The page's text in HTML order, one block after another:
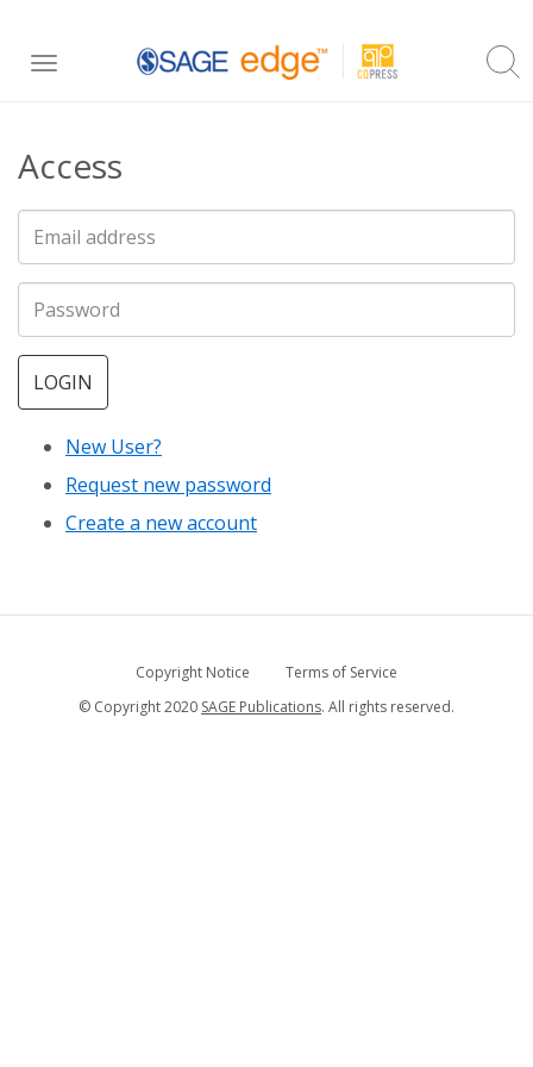
content
Toggle
Access
LOGIN
New User?
Request new password
Create a new account
Copyright Notice
Terms of Service
© Copyright 2020 SAGE Publications. All rights reserved.